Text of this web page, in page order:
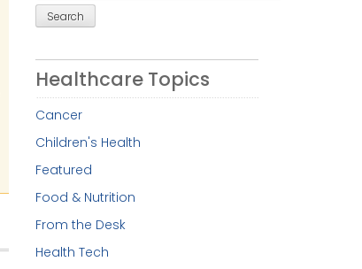
Healthcare Topics
Cancer
Children's Health
Featured
Food & Nutrition
From the Desk
Health Tech